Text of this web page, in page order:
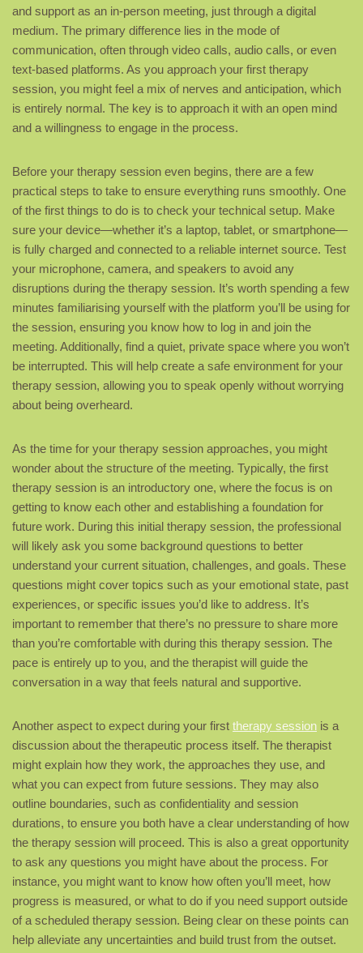
and support as an in-person meeting, just through a digital
medium. The primary difference lies in the mode of
communication, often through video calls, audio calls, or even
text-based platforms. As you approach your first therapy
session, you might feel a mix of nerves and anticipation, which
is entirely normal. The key is to approach it with an open mind
and a willingness to engage in the process.
Before your therapy session even begins, there are a few
practical steps to take to ensure everything runs smoothly. One
of the first things to do is to check your technical setup. Make
sure your device—whether it’s a laptop, tablet, or smartphone—
is fully charged and connected to a reliable internet source. Test
your microphone, camera, and speakers to avoid any
disruptions during the therapy session. It’s worth spending a few
minutes familiarising yourself with the platform you’ll be using for
the session, ensuring you know how to log in and join the
meeting. Additionally, find a quiet, private space where you won’t
be interrupted. This will help create a safe environment for your
therapy session, allowing you to speak openly without worrying
about being overheard.
As the time for your therapy session approaches, you might
wonder about the structure of the meeting. Typically, the first
therapy session is an introductory one, where the focus is on
getting to know each other and establishing a foundation for
future work. During this initial therapy session, the professional
will likely ask you some background questions to better
understand your current situation, challenges, and goals. These
questions might cover topics such as your emotional state, past
experiences, or specific issues you’d like to address. It’s
important to remember that there’s no pressure to share more
than you’re comfortable with during this therapy session. The
pace is entirely up to you, and the therapist will guide the
conversation in a way that feels natural and supportive.
Another aspect to expect during your first therapy session is a
discussion about the therapeutic process itself. The therapist
might explain how they work, the approaches they use, and
what you can expect from future sessions. They may also
outline boundaries, such as confidentiality and session
durations, to ensure you both have a clear understanding of how
the therapy session will proceed. This is also a great opportunity
to ask any questions you might have about the process. For
instance, you might want to know how often you’ll meet, how
progress is measured, or what to do if you need support outside
of a scheduled therapy session. Being clear on these points can
help alleviate any uncertainties and build trust from the outset.